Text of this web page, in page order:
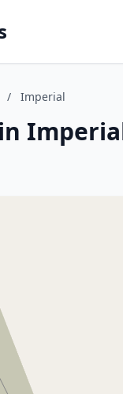
/ Imperial